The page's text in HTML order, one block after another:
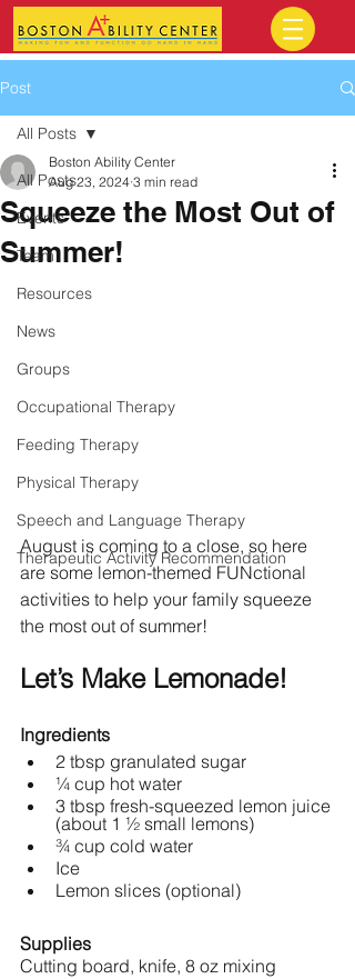
Post
All Posts
Events
Team
Resources
News
Groups
Occupational Therapy
Feeding Therapy
Physical Therapy
Speech and Language Therapy
Therapeutic Activity Recommendation
All Posts
Squeeze the Most Out of
Summer!
Boston Ability Center
Aug 23, 2024 3 min read
August is coming to a close, so here
are some lemon-themed FUNctional
activities to help your family squeeze
the most out of summer!
Let’s Make Lemonade!
Ingredients
2 tbsp granulated sugar
¼ cup hot water
3 tbsp fresh-squeezed lemon juice
(about 1 ½ small lemons)
¾ cup cold water
Ice
Lemon slices (optional)
Supplies
Cutting board, knife, 8 oz mixing